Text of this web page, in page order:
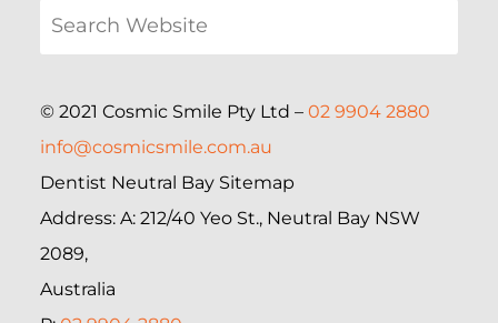
© 2021 Cosmic Smile Pty Ltd – 02 9904 2880
info@cosmicsmile.com.au
Dentist Neutral Bay Sitemap
Address: A: 212/40 Yeo St., Neutral Bay NSW
2089,
Australia